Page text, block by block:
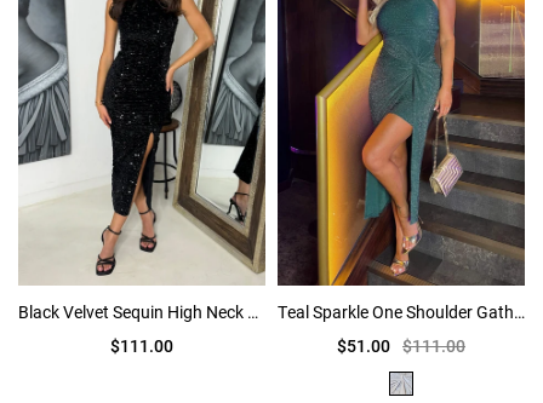
Black Velvet Sequin High Neck Ruched Side Midi Dress
$111.00
Teal Sparkle One Shoulder Gathered Midi Dress
$51.00 $111.00